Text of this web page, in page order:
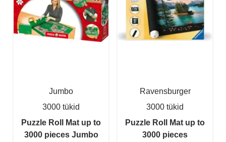
Jumbo
3000 tükid
Puzzle Roll Mat up to
3000 pieces Jumbo
Ravensburger
3000 tükid
Puzzle Roll Mat up to
3000 pieces